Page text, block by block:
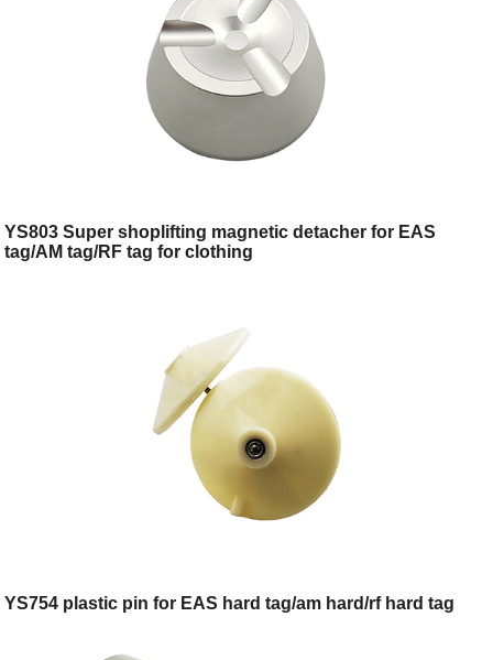
YS803 Super shoplifting magnetic detacher for EAS
tag/AM tag/RF tag for clothing
YS754 plastic pin for EAS hard tag/am hard/rf hard tag